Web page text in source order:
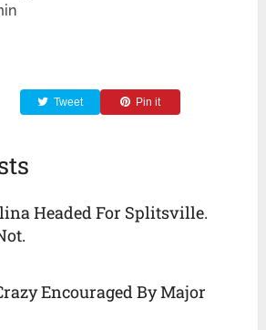
Tweet Pin it
Headed For Splitsville.
Encouraged By Major